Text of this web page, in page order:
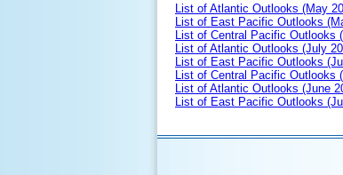
List of Atlantic Outlooks (May
List of East Pacific Outlooks
List of Central Pacific Outlooks
List of Atlantic Outlooks (July
List of East Pacific Outlooks
List of Central Pacific Outlooks
List of Atlantic Outlooks (June
List of East Pacific Outlooks